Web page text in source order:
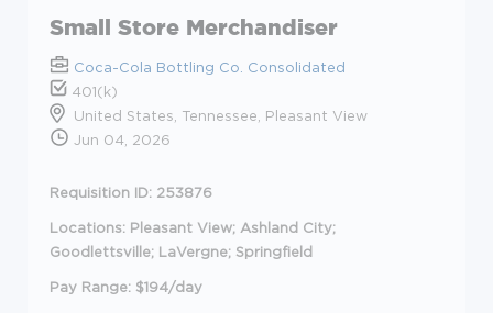
Small Store Merchandiser
Coca-Cola Bottling Co. Consolidated
401(k)
United States, Tennessee, Pleasant View
Jun 04, 2026
Requisition ID: 253876
Locations: Pleasant View; Ashland City;
Goodlettsville; LaVergne; Springfield
Pay Range: $194/day